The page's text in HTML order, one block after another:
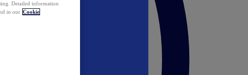
Detailed information
in our Cookie